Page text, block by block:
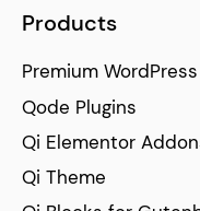
Products
Premium
Qode Plugins
Qi Elementor
Qi Theme